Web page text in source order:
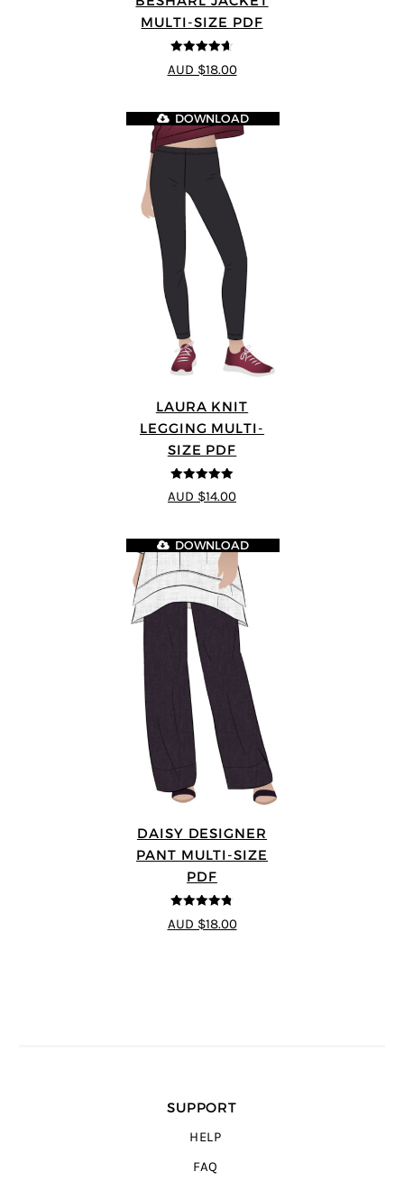
MULTI-SIZE PDF
4.64 out of
5
AUD $18.00
LAURA KNIT
LEGGING MULTI-
SIZE PDF
5out of 5
DOWNLOAD
AUD $14.00
DAISY DESIGNER
PANT MULTI-SIZE
PDF
4.75
out of
5
DOWNLOAD
AUD $18.00
SUPPORT
HELP
FAQ